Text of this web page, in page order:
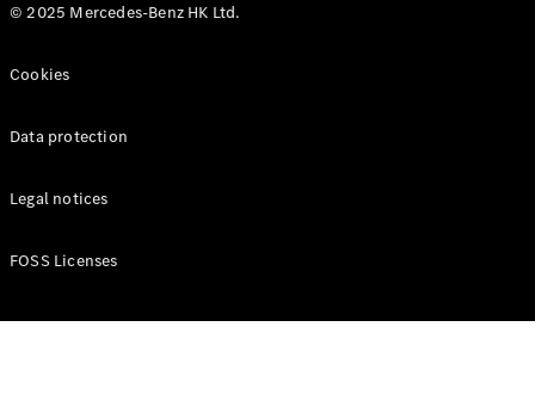
© 2025 Mercedes-Benz HK Ltd.
Cookies
Data protection
Legal notices
FOSS Licenses